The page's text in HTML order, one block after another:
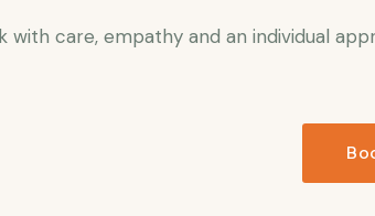
with care, empathy and an individual